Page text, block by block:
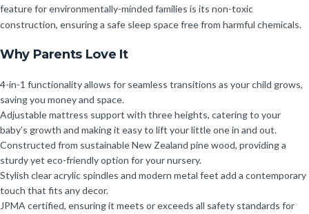
feature for environmentally-minded families is its non-toxic
construction, ensuring a safe sleep space free from harmful chemicals.
Why Parents Love It
4-in-1 functionality allows for seamless transitions as your child grows,
saving you money and space.
Adjustable mattress support with three heights, catering to your
baby’s growth and making it easy to lift your little one in and out.
Constructed from sustainable New Zealand pine wood, providing a
sturdy yet eco-friendly option for your nursery.
Stylish clear acrylic spindles and modern metal feet add a contemporary
touch that fits any decor.
JPMA certified, ensuring it meets or exceeds all safety standards for